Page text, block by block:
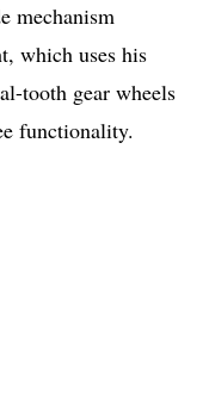
mechanism
which uses his
tooth gear wheels
functionality.